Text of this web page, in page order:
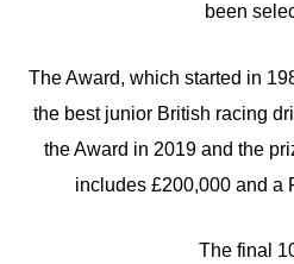
been
The Award, which started in
the best junior British racing
the Award in 2019 and the
includes £200,000 and a
The final